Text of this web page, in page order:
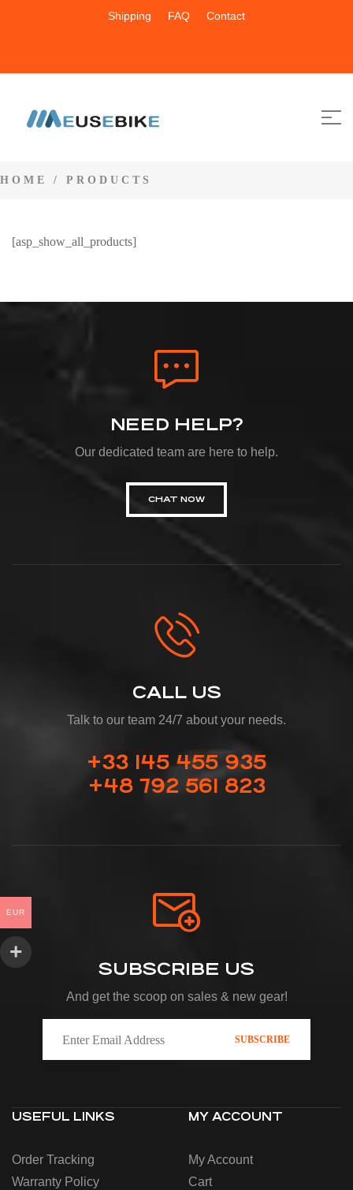
Shipping FAQ Contact
HOME / PRODUCTS
[asp_show_all_products]
NEED HELP?
Our dedicated team are here to help.
CHAT NOW
CALL US
Talk to our team 24/7 about your needs.
+33 145 455 935
+48 792 561 823
SUBSCRIBE US
And get the scoop on sales & new gear!
USEFUL LINKS
Order Tracking
Warranty Policy
MY ACCOUNT
My Account
Cart
EUR